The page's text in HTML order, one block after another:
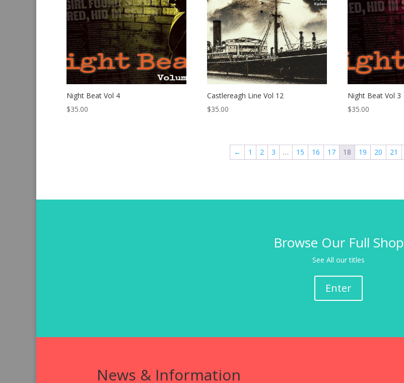
Night Beat Vol 4
$35.00
Castlereagh Line Vol 12
$35.00
Night Beat Vol 3
$35.00
← 1 2 3 … 15 16 17 18 19 20 21
Browse Our Full Shop
See All our titles
Enter
News & Information